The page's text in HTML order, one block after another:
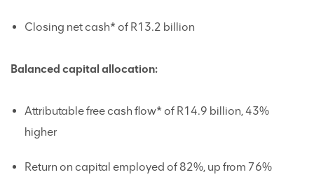
Closing net cash* of R13.2 billion
Balanced capital allocation:
Attributable free cash flow* of R14.9 billion, 43%
higher
Return on capital employed of 82%, up from 76%